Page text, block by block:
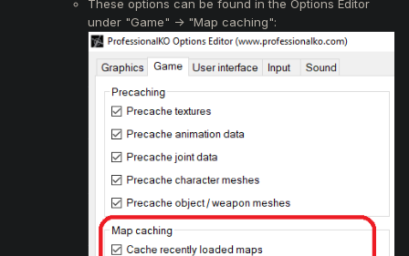
These options can be found in the Options Editor
under "Game" -> "Map caching":